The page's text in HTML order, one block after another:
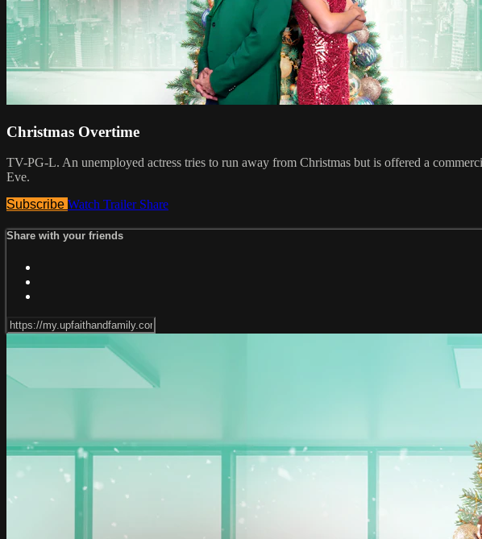
Christmas Overtime
TV-PG-L. An unemployed actress tries to run away from Christmas but is offered a
Eve.
Subscribe Watch Trailer Share
Share with your friends